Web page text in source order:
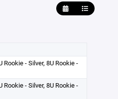
Rookie - Silver, 8U Rookie -
Rookie - Silver, 8U Rookie -